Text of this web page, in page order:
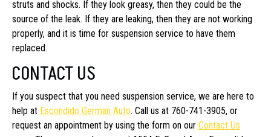
struts and shocks. If they look greasy, then they could be the
source of the leak. If they are leaking, then they are not working
properly, and it is time for suspension service to have them
replaced.
CONTACT US
If you suspect that you need suspension service, we are here to
help at Escondido German Auto. Call us at 760-741-3905, or
request an appointment by using the form on our Contact Us